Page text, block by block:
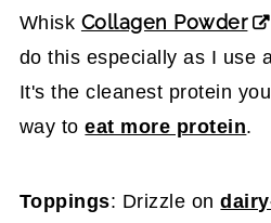
Whisk Collagen Powder
do this especially as I use
It's the cleanest protein
way toeat more protein.
Toppings: Drizzle on